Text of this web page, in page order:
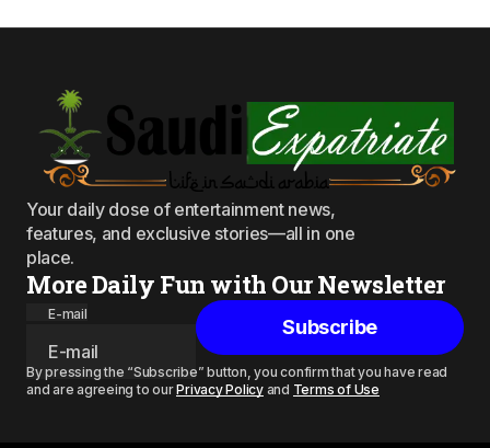
Your daily dose of entertainment news,
features, and exclusive stories—all in one
place.
More Daily Fun with Our Newsletter
E-mail
Subscribe
By pressing the “Subscribe” button, you confirm that you have read
and are agreeing to ourPrivacy Policyand Terms of Use